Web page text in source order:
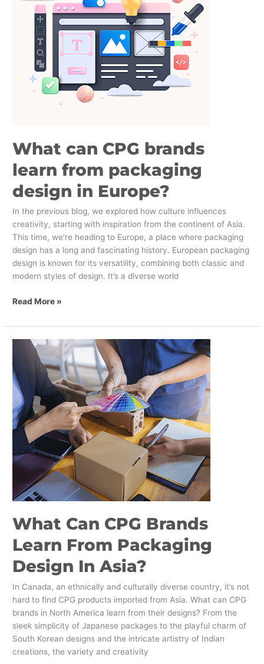
What can CPG brands
learn from packaging
design in Europe?
In the previous blog, we explored how culture influences
creativity, starting with inspiration from the continent of Asia.
This time, we’re heading to Europe, a place where packaging
design has a long and fascinating history. European packaging
design is known for its versatility, combining both classic and
modern styles of design. It’s a diverse world
brands
packaging
design
Europe?
Read More »
What Can CPG Brands
Learn From Packaging
Design In Asia?
In Canada, an ethnically and culturally diverse country, it’s not
hard to find CPG products imported from Asia. What can CPG
brands in North America learn from their designs? From the
sleek simplicity of Japanese packages to the playful charm of
South Korean designs and the intricate artistry of Indian
creations, the variety and creativity
What
CPG
Brands
Learn
From
Packaging
Design
Asia?